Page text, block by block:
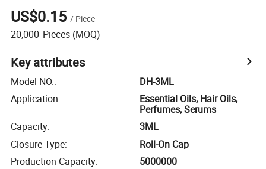
US$0.15 / Piece
20,000 Pieces (MOQ)
Key attributes
Model NO.:
DH-3ML
Application:
Essential Oils, Hair Oils,
Perfumes, Serums
Capacity:
3ML
Closure Type:
Roll-On Cap
Production Capacity: 5000000